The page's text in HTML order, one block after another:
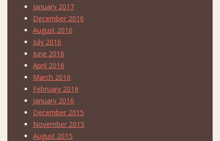
January 2017
December 2016
August 2016
July 2016
June 2016
April 2016
March 2016
February 2016
January 2016
December 2015
November 2015
August 2015